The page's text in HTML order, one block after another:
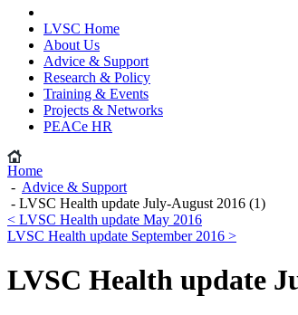
LVSC Home
About Us
Advice & Support
Research & Policy
Training & Events
Projects & Networks
PEACe HR
Home
- Advice & Support
- LVSC Health update July-August 2016 (1)
< LVSC Health update May 2016
LVSC Health update September 2016 >
LVSC Health update